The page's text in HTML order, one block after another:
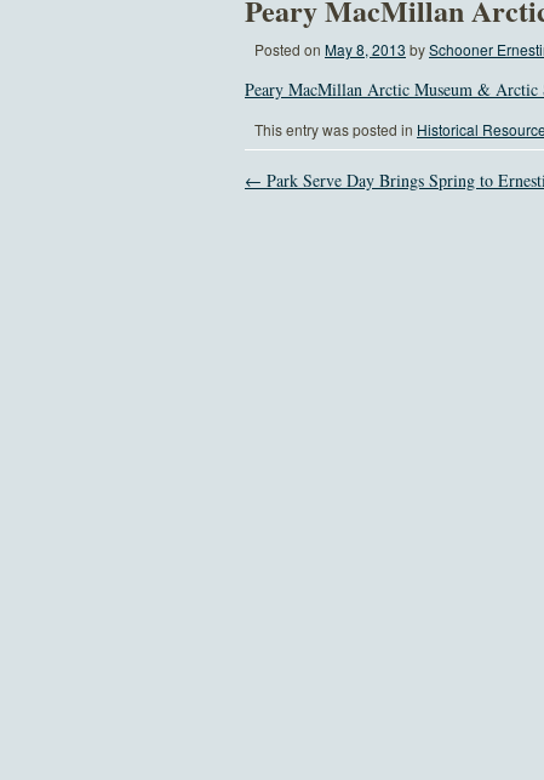
Peary MacMillan
Posted on May 8, 2013 bySchooner
Peary MacMillan Arctic Museum & Arctic
This entry was posted in Historical
← Park Serve Day Brings Spring to